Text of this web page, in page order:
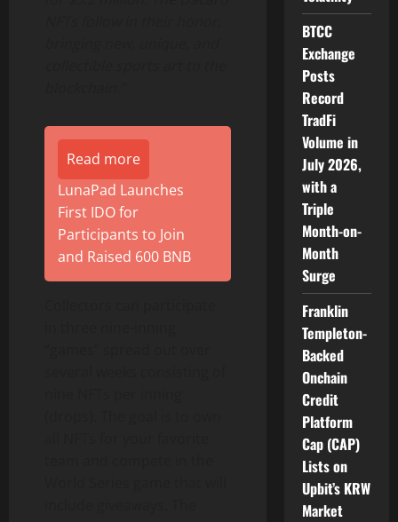
Read more
LunaPad Launches
First IDO for
Participants to Join
and Raised 600 BNB
BTCC
Exchange
Posts
Record
TradFi
Volume in
July 2026,
with a
Triple
Month-on-
Month
Surge
Franklin
Templeton-
Backed
Onchain
Credit
Platform
Cap (CAP)
Lists on
Upbit’s KRW
Market